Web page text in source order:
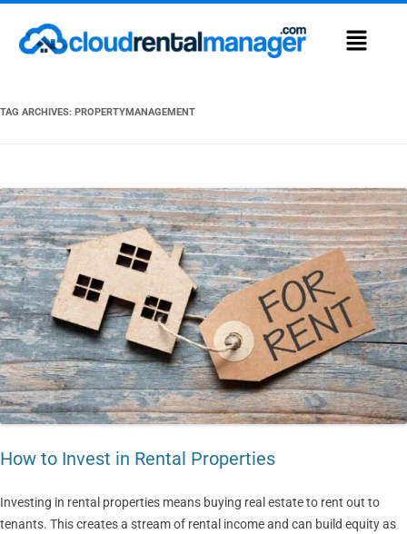
TAG ARCHIVES: PROPERTYMANAGEMENT
How to Invest in Rental Properties
Investing in rental properties means buying real estate to rent out to
tenants. This creates a stream of rental income and can build equity as